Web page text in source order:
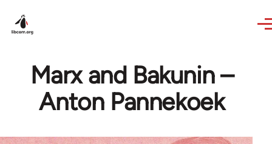
Marx and Bakunin –
Anton Pannekoek